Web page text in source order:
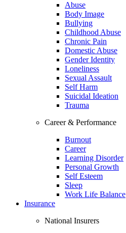
Abuse
Body Image
Bullying
Childhood Abuse
Chronic Pain
Domestic Abuse
Gender Identity
Loneliness
Sexual Assault
Self Harm
Suicidal Ideation
Trauma
Career & Performance
Burnout
Career
Learning Disorder
Personal Growth
Self Esteem
Sleep
Work Life Balance
Insurance
National Insurers